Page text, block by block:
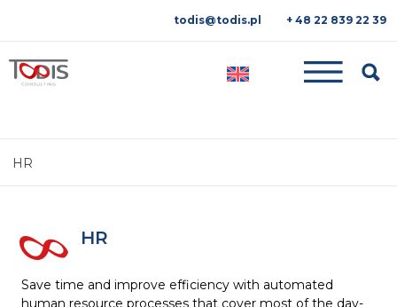
todis@todis.pl + 48 22 839 22 39
HR
HR
Save time and improve efficiency with automated
human resource processes that cover most of the day-